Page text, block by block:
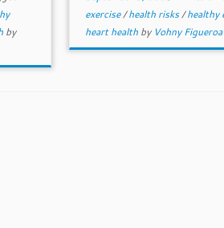
by
exercise/health risks/healthy
heart health by Vohny Figueroa